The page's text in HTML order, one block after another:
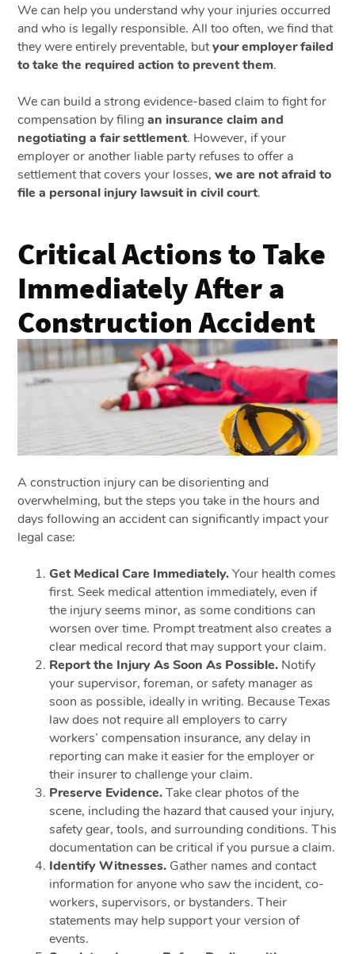
We can help you understand why your injuries occurred
and who is legally responsible. All too often, we find that
they were entirely preventable, butyour employer failed
to take the required action to prevent them.
We can build a strong evidence-based claim to fight for
compensation by filingan insurance claim and
negotiating a fair settlement. However, if your
employer or another liable party refuses to offer a
settlement that covers your losses,we are not afraid to
file a personal injury lawsuit in civil court.
Critical Actions to Take
Immediately After a
Construction Accident
A construction injury can be disorienting and
overwhelming, but the steps you take in the hours and
days following an accident can significantly impact your
legal case:
Get Medical Care Immediately.Your health comes
first. Seek medical attention immediately, even if
the injury seems minor, as some conditions can
worsen over time. Prompt treatment also creates a
clear medical record that may support your claim.
Report the Injury As Soon As Possible. Notify
your supervisor, foreman, or safety manager as
soon as possible, ideally in writing. Because Texas
law does not require all employers to carry
workers’ compensation insurance, any delay in
reporting can make it easier for the employer or
their insurer to challenge your claim.
Preserve Evidence.Take clear photos of the
scene, including the hazard that caused your injury,
safety gear, tools, and surrounding conditions. This
documentation can be critical if you pursue a claim.
Identify Witnesses. Gather names and contact
information for anyone who saw the incident, co-
workers, supervisors, or bystanders. Their
statements may help support your version of
events.